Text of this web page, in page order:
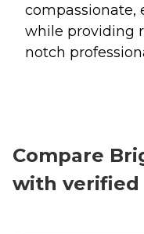
compassionate,
while providing
notch
Compare
with verified